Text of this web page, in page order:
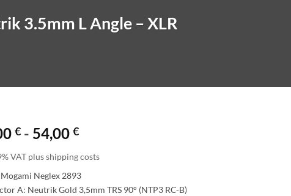
3.5mm L Angle – XLR
€ - 54,00€
VAT plus shipping costs
Neglex 2893
A: Neutrik Gold 3,5mm TRS 90° (NTP3 RC-B)